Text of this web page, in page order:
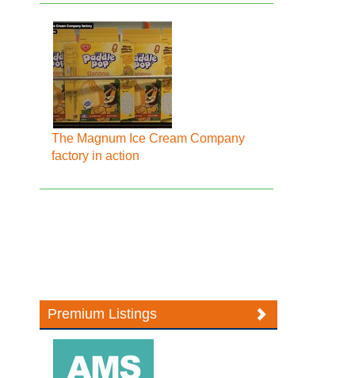
The Magnum Ice Cream Company
factory in action
Premium Listings